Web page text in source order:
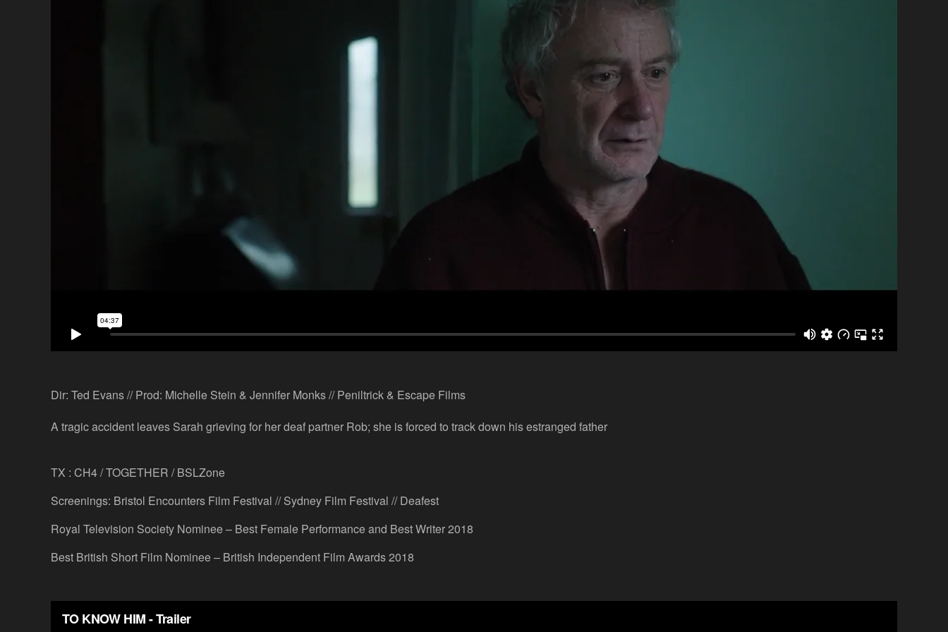
Dir: Ted Evans // Prod: Michelle Stein & Jennifer Monks // Peniltrick & Escape Films
A tragic accident leaves Sarah grieving for her deaf partner Rob; she is forced to track down his estranged father
TX : CH4 / TOGETHER / BSLZone
Screenings: Bristol Encounters Film Festival // Sydney Film Festival // Deafest
Royal Television Society Nominee – Best Female Performance and Best Writer 2018
Best British Short Film Nominee – British Independent Film Awards 2018